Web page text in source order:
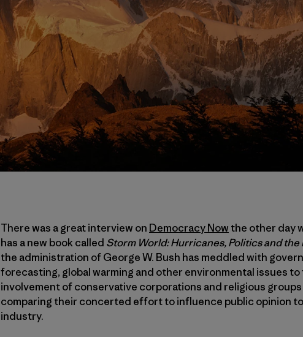
There was a great interview on Democracy Now the other day
has a new book called Storm World: Hurricanes, Politics and
the administration of George W. Bush has meddled with
forecasting, global warming and other environmental issues
involvement of conservative corporations and religious
comparing their concerted effort to influence public opinion
industry.